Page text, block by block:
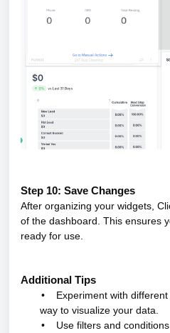
Step 10: Save Changes
After organizing your widgets,
of the dashboard. This ensures
ready for use.
Additional Tips
•
Experiment with
way to visualize your data.
•
Use filters and